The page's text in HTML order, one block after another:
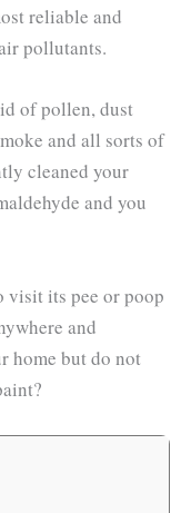
reliable and
pollutants.
of pollen, dust
and all sorts of
cleaned your
and you
visit its pee or poop
and
home but do not